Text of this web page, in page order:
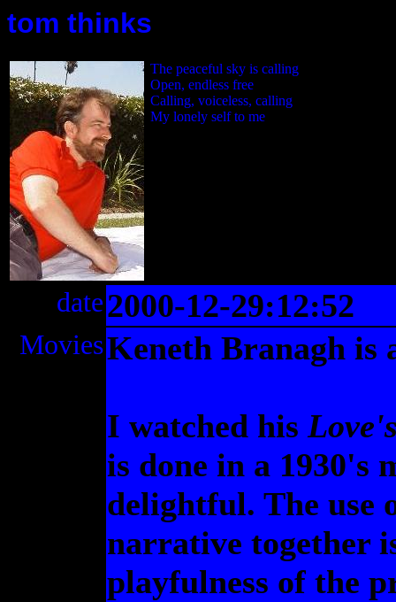
tom thinks
The peaceful sky is calling
Open, endless free
Calling, voiceless, calling
My lonely self to me
date2000-12-29:12:52
MoviesKeneth Branagh is
I watched his
is done in a 1930's
delightful. The use
narrative together
playfulness of the